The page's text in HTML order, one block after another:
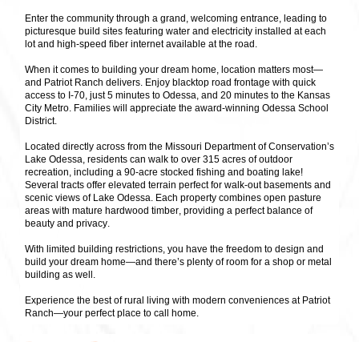
Enter the community through a grand, welcoming entrance, leading to
picturesque build sites featuring water and electricity installed at each
lot and high-speed fiber internet available at the road.
When it comes to building your dream home, location matters most—
and Patriot Ranch delivers. Enjoy blacktop road frontage with quick
access to I-70, just 5 minutes to Odessa, and 20 minutes to the Kansas
City Metro. Families will appreciate the award-winning Odessa School
District.
Located directly across from the Missouri Department of Conservation’s
Lake Odessa, residents can walk to over 315 acres of outdoor
recreation, including a 90-acre stocked fishing and boating lake!
Several tracts offer elevated terrain perfect for walk-out basements and
scenic views of Lake Odessa. Each property combines open pasture
areas with mature hardwood timber, providing a perfect balance of
beauty and privacy.
With limited building restrictions, you have the freedom to design and
build your dream home—and there’s plenty of room for a shop or metal
building as well.
Experience the best of rural living with modern conveniences at Patriot
Ranch—your perfect place to call home.